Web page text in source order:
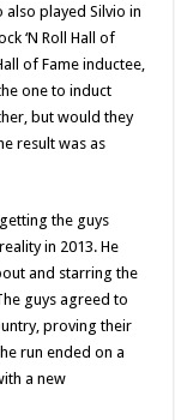
also played Silvio in
‘N Roll Hall of
of Fame inductee,
one to induct
but would they
result was as
the guys
in 2013. He
and starring the
guys agreed to
proving their
run ended on a
a new